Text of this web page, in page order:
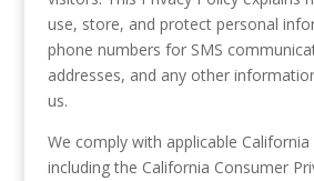
use, store, and protect personal
phone numbers for SMS
addresses, and any other
us.
We comply with applicable
including the California Consumer